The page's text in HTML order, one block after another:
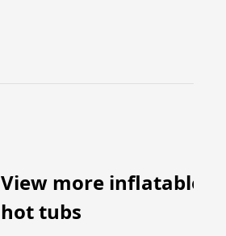
View more inflatable
hot tubs